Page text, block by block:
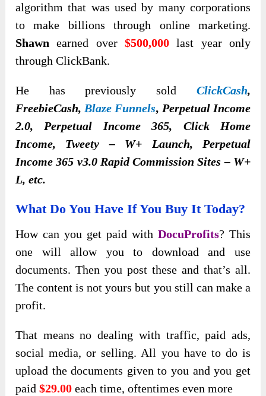
algorithm that was used by many corporations
to make billions through online marketing.
Shawn earned over $500,000 last year only
through ClickBank.
He has previously sold ClickCash,
FreebieCash, Blaze Funnels, Perpetual Income
2.0, Perpetual Income 365, Click Home
Income, Tweety – W+ Launch, Perpetual
Income 365 v3.0 Rapid Commission Sites – W+
L, etc.
What Do You Have If You Buy It Today?
How can you get paid with DocuProfits? This
one will allow you to download and use
documents. Then you post these and that’s all.
The content is not yours but you still can make a
profit.
That means no dealing with traffic, paid ads,
social media, or selling. All you have to do is
upload the documents given to you and you get
paid$29.00 each time, oftentimes even more